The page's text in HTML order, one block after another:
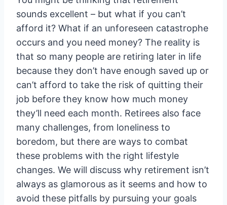
sounds excellent – but what if you can’t
afford it? What if an unforeseen catastrophe
occurs and you need money? The reality is
that so many people are retiring later in life
because they don’t have enough saved up or
can’t afford to take the risk of quitting their
job before they know how much money
they’ll need each month. Retirees also face
many challenges, from loneliness to
boredom, but there are ways to combat
these problems with the right lifestyle
changes. We will discuss why retirement isn’t
always as glamorous as it seems and how to
avoid these pitfalls by pursuing your goals